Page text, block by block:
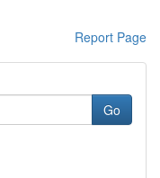
Report Page
Go